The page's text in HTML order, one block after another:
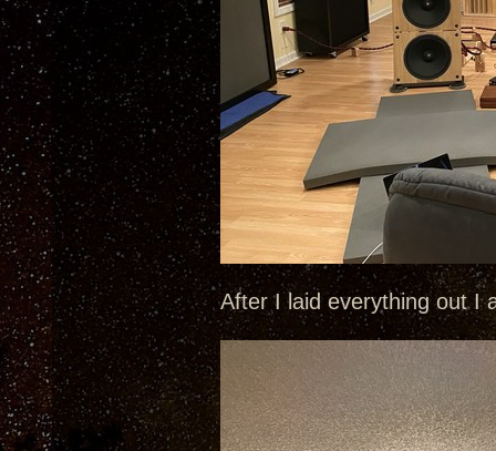
After I laid everything out I